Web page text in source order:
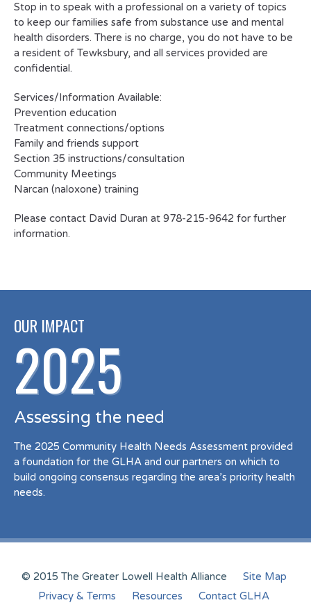
Stop in to speak with a professional on a variety of topics
to keep our families safe from substance use and mental
health disorders. There is no charge, you do not have to be
a resident of Tewksbury, and all services provided are
confidential.
Services/Information Available:
Prevention education
Treatment connections/options
Family and friends support
Section 35 instructions/consultation
Community Meetings
Narcan (naloxone) training
Please contact David Duran at 978-215-9642 for further
information.
OUR IMPACT
2025
Assessing the need
The 2025 Community Health Needs Assessment provided
a foundation for the GLHA and our partners on which to
build ongoing consensus regarding the area’s priority health
needs.
© 2015 The Greater Lowell Health Alliance
Site Map
Privacy & Terms
Resources Contact GLHA